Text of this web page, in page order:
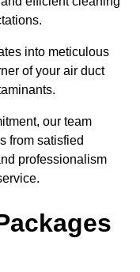
into meticulous
of your air duct
our team
from satisfied
professionalism